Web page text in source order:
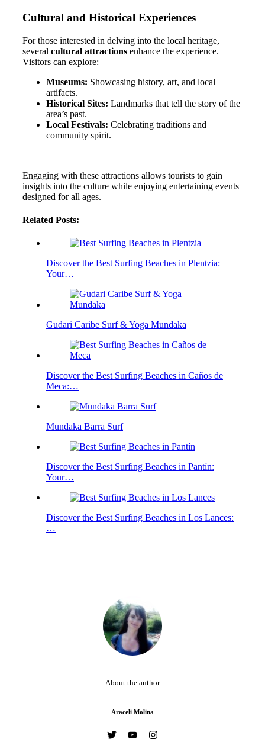
Cultural and Historical Experiences
For those interested in delving into the local heritage,
several cultural attractions enhance the experience.
Visitors can explore:
Museums: Showcasing history, art, and local
artifacts.
Historical Sites: Landmarks that tell the story of the
area’s past.
Local Festivals: Celebrating traditions and
community spirit.
Engaging with these attractions allows tourists to gain
insights into the culture while enjoying entertaining events
designed for all ages.
Related Posts:
Discover the Best Surfing Beaches in Plentzia:
Your…
Gudari Caribe Surf & Yoga Mundaka
Discover the Best Surfing Beaches in Caños de
Meca:…
Mundaka Barra Surf
Discover the Best Surfing Beaches in Pantín:
Your…
Discover the Best Surfing Beaches in Los Lances:
…
About the author
Araceli Molina